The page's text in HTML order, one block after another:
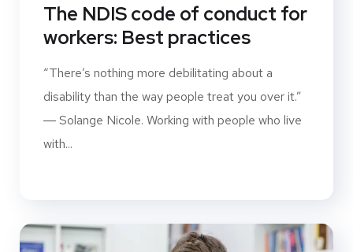
The NDIS code of conduct for
workers: Best practices
“There’s nothing more debilitating about a
disability than the way people treat you over it.”
― Solange Nicole. Working with people who live
with...